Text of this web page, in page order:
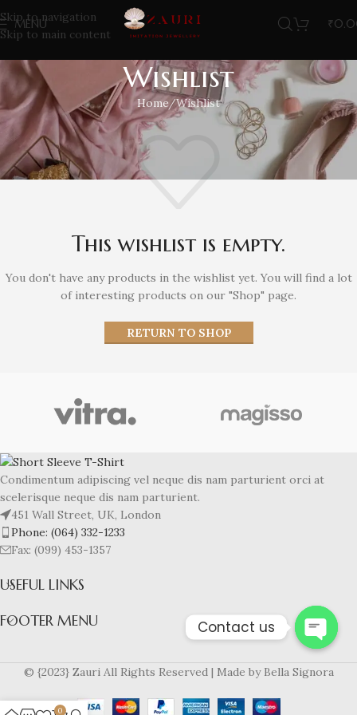
Skip to navigation
Skip to main content
MENU ₹
Wishlist
Home Wishlist
This wishlist is empty.
You don't have any products in the wishlist yet. You will find a lot
of interesting products on our "Shop" page.
RETURN TO SHOP
Condimentum adipiscing vel neque dis nam parturient orci at
scelerisque neque dis nam parturient.
451 Wall Street, UK, London
Phone: (064) 332-1233
Fax: (099) 453-1357
USEFUL LINKS
FOOTER MENU
© {2023} Zauri All Rights Reserved | Made by Bella Signora
0
Contact us
Open
chaty